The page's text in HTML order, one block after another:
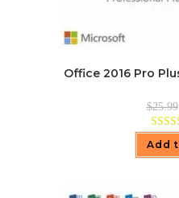
Office 2016 Pro
$25.99
Rated
Add